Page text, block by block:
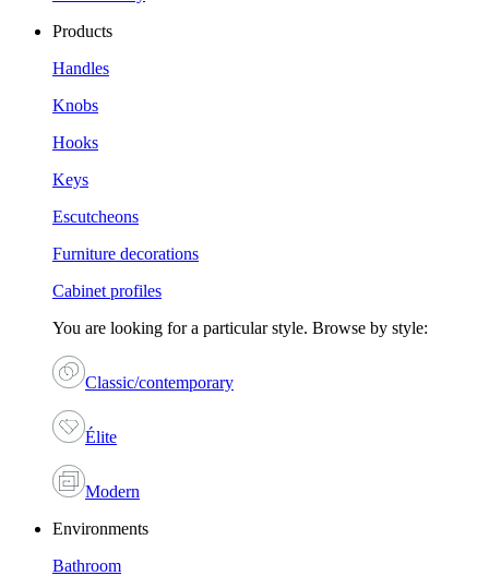
Products
Handles
Knobs
Hooks
Keys
Escutcheons
Furniture decorations
Cabinet profiles
You are looking for a particular style. Browse by style:
Classic/contemporary
Élite
Modern
Environments
Bathroom